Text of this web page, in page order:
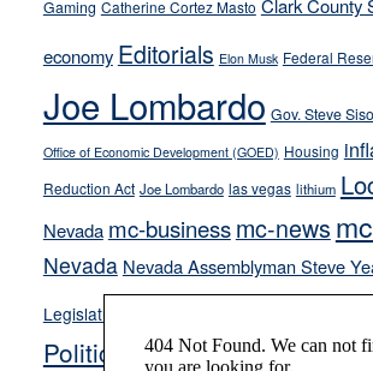
soft-
on-
crime
stances
Gaming Catherine Cortez Masto Clark County
economy Editorials Elon Musk Federal
Joe Lombardo Gov. Steve
Office of Economic Development (GOED) Housing
Reduction Act Joe Lombardo las vegas lithium
Nevada mc-businessmc-news
Nevada Nevada Assemblyman Steve
Legislature
Opinion
Politics and Government